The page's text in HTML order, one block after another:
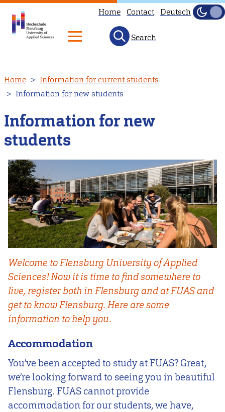
to
main
content
Home Contact Deutsch
Dark
Light
Search
Home
Information for current students
Information for new students
Information for new
students
Welcome to Flensburg University of Applied
Sciences! Now it is time to find somewhere to
live, register both in Flensburg and at FUAS and
get to know Flensburg. Here are some
information to help you.
Accommodation
You’ve been accepted to study at FUAS? Great,
we’re looking forward to seeing you in beautiful
Flensburg. FUAS cannot provide
accommodation for our students, we have,